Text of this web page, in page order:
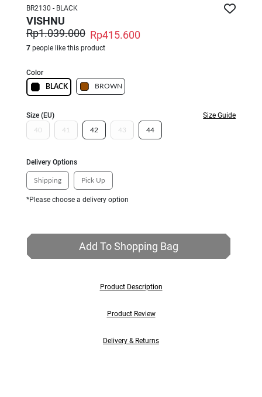
BR2130 - BLACK
VISHNU
Rp1.039.000 Rp415.600
7people like this product
Color
BLACK BROWN
Size (EU) Size Guide
40 41 42 43 44
Delivery Options
Shipping Pick Up
*Please choose a delivery option
Add To Shopping Bag
Product Description
Product Review
Delivery & Returns